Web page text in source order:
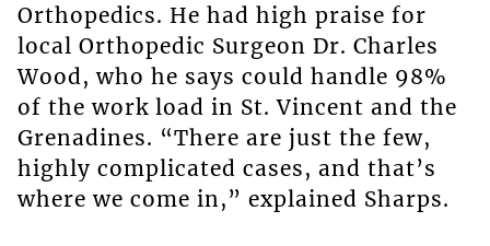
Orthopedics. He had high praise for
local Orthopedic Surgeon Dr. Charles
Wood, who he says could handle 98%
of the work load in St. Vincent and the
Grenadines. “There are just the few,
highly complicated cases, and that’s
where we come in,” explained Sharps.